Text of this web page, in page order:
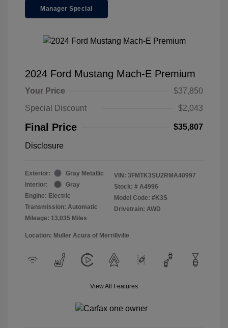
Manager Special
2024 Ford Mustang Mach-E Premium
Your Price
$37,850
Special Discount
$2,043
Final Price $35,807
Disclosure
Exterior:
Gray Metallic
Interior:
Gray
Engine: Electric
Transmission: Automatic
Mileage: 13,035 Miles
VIN: 3FMTK3SU2RMA40997
Stock: # A4996
Model Code: #K3S
Drivetrain: AWD
Location: Muller Acura of Merrillville
View All Features